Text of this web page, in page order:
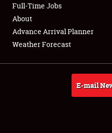
Full-Time Jobs
About
Weather Forecast
Full-Time Jobs
About
Advance Arrival Planner
Weather Forecast
E-mail